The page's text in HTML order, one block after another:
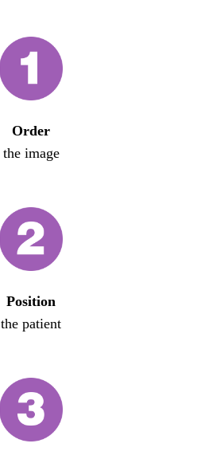
Order
the image
Position
the patient